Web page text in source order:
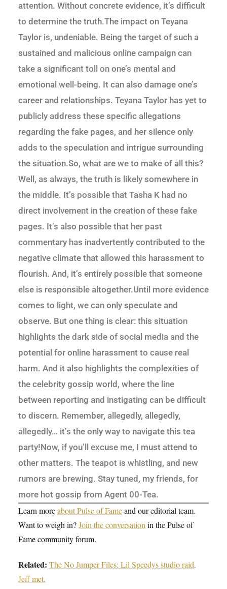
attention. Without concrete evidence, it’s difficult
to determine the truth.The impact on Teyana
Taylor is, undeniable. Being the target of such a
sustained and malicious online campaign can
take a significant toll on one’s mental and
emotional well-being. It can also damage one’s
career and relationships. Teyana Taylor has yet to
publicly address these specific allegations
regarding the fake pages, and her silence only
adds to the speculation and intrigue surrounding
the situation.So, what are we to make of all this?
Well, as always, the truth is likely somewhere in
the middle. It’s possible that Tasha K had no
direct involvement in the creation of these fake
pages. It’s also possible that her past
commentary has inadvertently contributed to the
negative climate that allowed this harassment to
flourish. And, it’s entirely possible that someone
else is responsible altogether.Until more evidence
comes to light, we can only speculate and
observe. But one thing is clear: this situation
highlights the dark side of social media and the
potential for online harassment to cause real
harm. And it also highlights the complexities of
the celebrity gossip world, where the line
between reporting and instigating can be difficult
to discern. Remember, allegedly, allegedly,
allegedly… it’s the only way to navigate this tea
party!Now, if you’ll excuse me, I must attend to
other matters. The teapot is whistling, and new
rumors are brewing. Stay tuned, my friends, for
more hot gossip from Agent 00-Tea.
Learn moreabout Pulse of Fameand our editorial team.
Want to weigh in?Join the conversation in the Pulse of
Fame community forum.
Related: The No Jumper Files: Lil Speedys studio raid,
Jeff met.